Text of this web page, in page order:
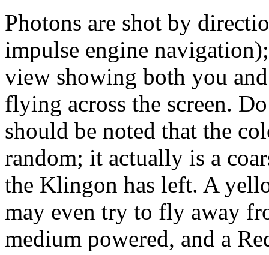
Photons are shot by
impulse engine
view showing both you
flying across the screen.
should be noted that the
random; it actually is a
the Klingon has left. A
may even try to fly away
medium powered, and a